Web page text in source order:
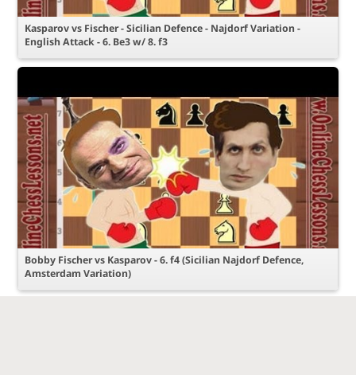
Kasparov vs Fischer - Sicilian Defence - Najdorf Variation -
English Attack - 6. Be3 w/ 8. f3
Bobby Fischer vs Kasparov - 6. f4 (Sicilian Najdorf Defence,
Amsterdam Variation)